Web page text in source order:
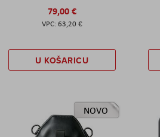
79,00 €
63,20 €
U KOŠARICU
NOVO